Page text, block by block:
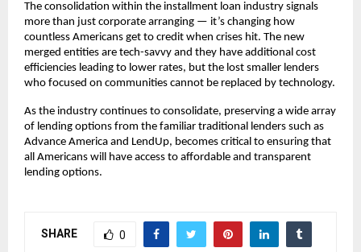
The consolidation within the installment loan industry signals
more than just corporate arranging — it’s changing how
countless Americans get to credit when crises hit. The new
merged entities are tech-savvy and they have additional cost
efficiencies leading to lower rates, but the lost smaller lenders
who focused on communities cannot be replaced by technology.
As the industry continues to consolidate, preserving a wide array
of lending options from the familiar traditional lenders such as
Advance America and LendUp, becomes critical to ensuring that
all Americans will have access to affordable and transparent
lending options.
SHARE 0